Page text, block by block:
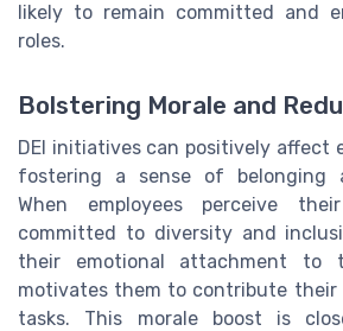
likely to remain committed and
roles.
Bolstering Morale and
DEI initiatives can positively affect
fostering a sense of belonging
When employees perceive
committed to diversity and
their emotional attachment to
motivates them to contribute
tasks. This morale boost is